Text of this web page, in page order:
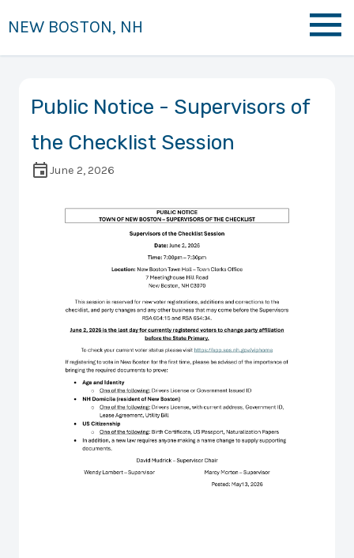
NEW BOSTON, NH
Public Notice - Supervisors of
the Checklist Session
June 2, 2026